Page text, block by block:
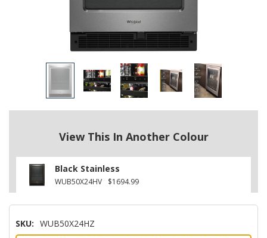
View This In Another Colour
Black Stainless
WUB50X24HV $1694.99
SKU: WUB50X24HZ